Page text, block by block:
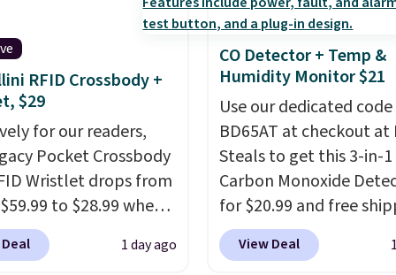
out this Frigidaire 5,000
AC for $149.99.
an Amazon Prime
for free shipping.
it adds $6.
Two detachable hooks
top add stability on
roofs, or edges.It's
in three sizes, from 10.5
20.3 feet, so it works for
anything from
lightbulb to reaching a
second-story window.
now it's $89.99 and
best price online by
$30.
RFID Crossbody +
$29
for our readers,
Pocket Crossbody
Wristlet drops from
to $28.99 when
our code
at Baggallini. This
1 day ago
CO Detector + Temp &
Humidity Monitor $21
Use our dedicated code
BD65AT at checkout at
Steals to get this 3-in-1
Carbon Monoxide
for $20.99 and free
Other stores charge
from $24.99 to $74.99
View Deal